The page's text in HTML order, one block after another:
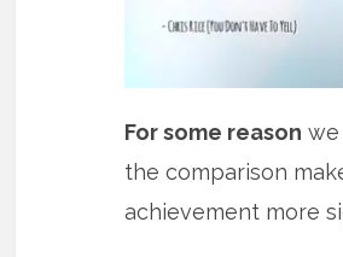
For some reason we
the comparison
achievement more